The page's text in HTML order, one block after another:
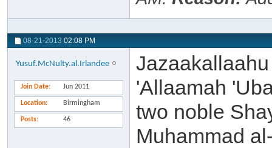
08-21-2013 02:08 PM
Yusuf.McNulty.al.Irlandee
Join Date Jun 2011
Location Birmingham
Posts 46
'Allaamah
two noble
Muhammad